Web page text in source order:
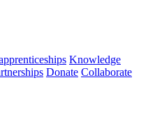
Knowledge
Donate Collaborate